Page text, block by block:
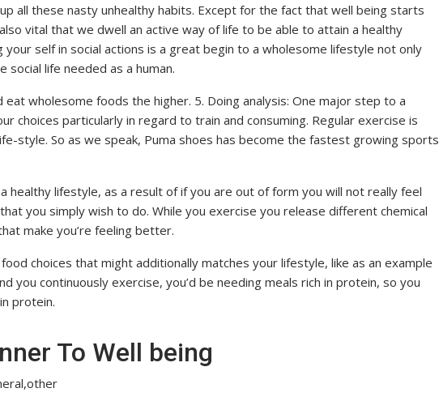
all these nasty unhealthy habits. Except for the fact that well being starts
vital that we dwell an active way of life to be able to attain a healthy
your self in social actions is a great begin to a wholesome lifestyle not only
life needed as a human.
wholesome foods the higher. 5. Doing analysis: One major step to a
choices particularly in regard to train and consuming. Regular exercise is
style. So as we speak, Puma shoes has become the fastest growing sports
healthy lifestyle, as a result of if you are out of form you will not really feel
you simply wish to do. While you exercise you release different chemical
make you’re feeling better.
choices that might additionally matches your lifestyle, like as an example
you continuously exercise, you’d be needing meals rich in protein, so you
protein.
To Well being